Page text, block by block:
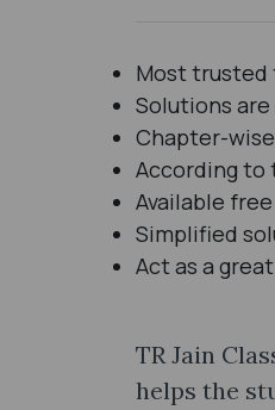
Most
Solutions
Chapter-
According to
Available
Simplified
Act as a
TR Jain
helps the